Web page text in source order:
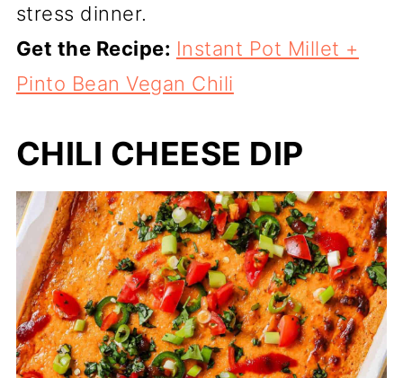
stress dinner.
Get the Recipe: Instant Pot Millet +
Pinto Bean Vegan Chili
CHILI CHEESE DIP